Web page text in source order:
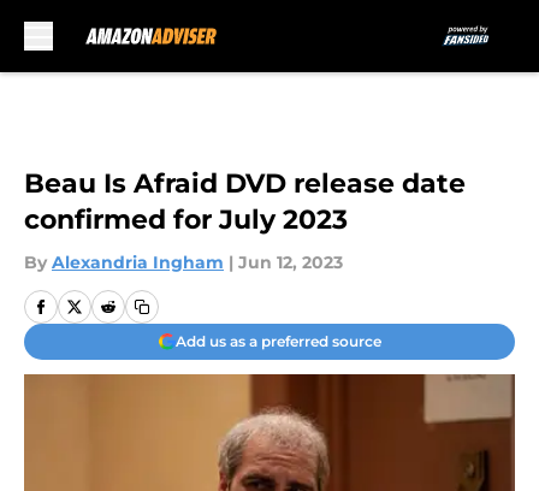
Beau Is Afraid DVD release date
confirmed for July 2023
By Alexandria Ingham | Jun 12, 2023
Add us as a preferred source